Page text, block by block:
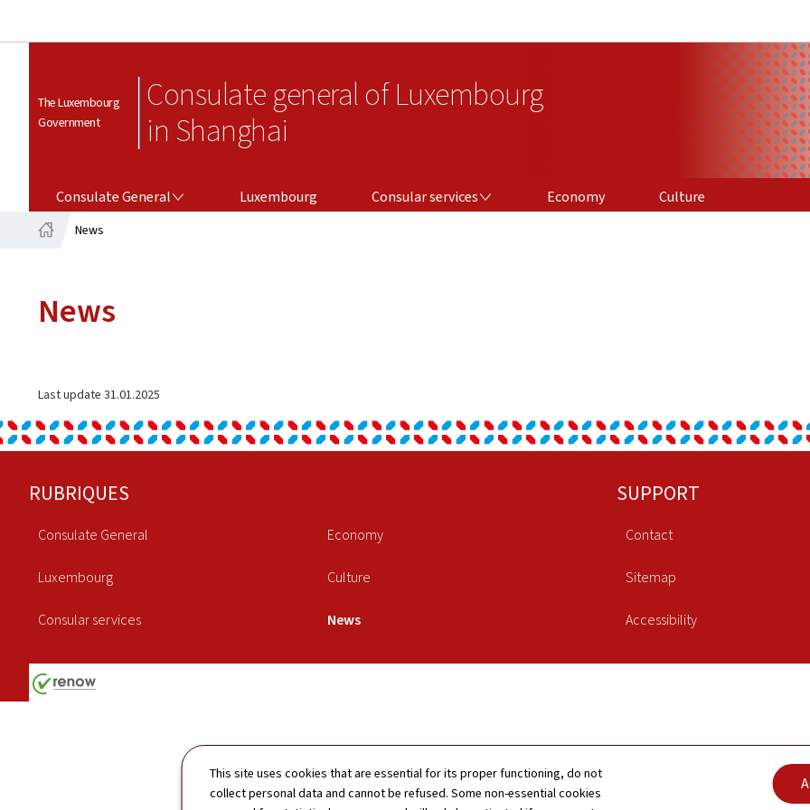
This site uses cookies that are essential for its proper functioning, do not
collect personal data and cannot be refused. Some non-essential cookies
The Luxembourg
Government
Consulate general of Luxembourg
in Shanghai
Consulate General Luxembourg Consular services Economy
Culture
News
News
Last update 31.01.2025
Footer
RUBRIQUES
Consulate General
Luxembourg
Consular services
Economy
Culture
News
SUPPORT
Contact
Sitemap
Accessibility